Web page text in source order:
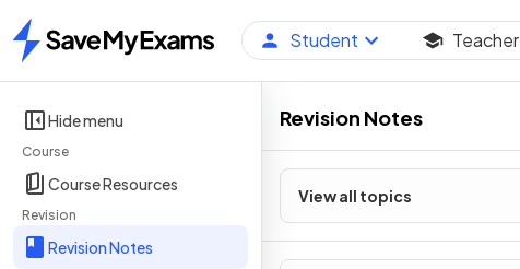
Home
Student Teacher
Hide menu
Course
Course Resources
Revision
Revision Notes
Revision Notes
View all topics